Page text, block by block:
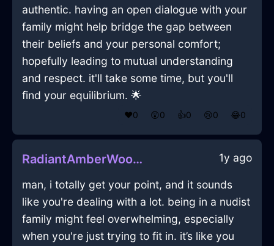
authentic. having an open dialogue with your
family might help bridge the gap between
their beliefs and your personal comfort;
hopefully leading to mutual understanding
and respect. it'll take some time, but you'll
find your equilibrium. 🌟
❤️0 😲0 👍0 😢0 😂0
RadiantAmberWoodGlueInHanoiWithEmpathy 1y ago
man, i totally get your point, and it sounds
like you're dealing with a lot. being in a nudist
family might feel overwhelming, especially
when you're just trying to fit in. it’s like you